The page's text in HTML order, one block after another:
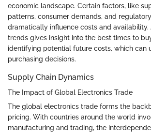
economic landscape. Certain factors, like
patterns, consumer demands, and
dramatically influence costs and availability.
trends gives insight into the best times to
identifying potential future costs, which can
purchasing decisions.
Supply Chain Dynamics
The Impact of Global Electronics Trade
The global electronics trade forms the
pricing. With countries around the world
manufacturing and trading, the